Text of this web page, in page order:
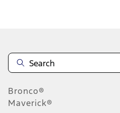
Bronco®
Maverick®